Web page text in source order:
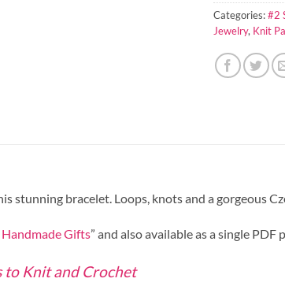
Categories:#2
Jewelry, Knit
stunning bracelet. Loops, knots and a gorgeous
Gifts” and also available as a single
to Knit and Crochet